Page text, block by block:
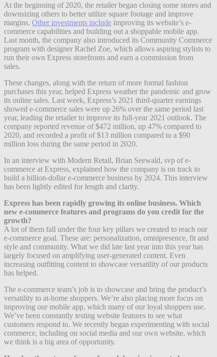
At the beginning of 2020, the retailer began closing some stores and
downsizing others to better utilize square footage and improve
margins. Other investments include improving its website’s e-
commerce capabilities and building out a shoppable mobile app.
Last month, the company also introduced its Community Commerce
program with designer Rachel Zoe, which allows aspiring stylists to
run their own Express storefronts and earn a commission from
sales.
These changes, along with the return of more formal fashion
purchases this year, helped Express weather the pandemic and grow
its online sales. Last week, Express’s 2021 third-quarter earnings
showed e-commerce sales were up 26% over the same period last
year, leading the retailer to improve its full-year 2021 outlook. The
company reported revenue of $472 million, up 47% compared to
2020, and recorded a profit of $13 million compared to a $90
million loss during the same period in 2020.
In an interview with Modern Retail, Brian Seewald, svp of e-
commerce at Express, explained how the company is on track to
build a billion-dollar e-commerce business by 2024. This interview
has been lightly edited for length and clarity.
Express has been rapidly growing its online business. Which
new e-commerce features and programs do you credit for the
growth?
A lot of them fall under the four key pillars we created to reach our
e-commerce goal. These are: personalization, omnipresence, fit and
style and community. What we did late last year into this year has
largely focused on amplifying user-generated content. Even
increasing outfitting content to showcase versatility of our products
has helped.
The e-commerce team’s job is to showcase and bring the product’s
versatility to at-home shoppers. We’re also placing more focus on
improving our mobile app, which many of our loyal shoppers use.
We’ve been constantly testing website features to see what
customers respond to. We recently began experimenting with social
commerce, including on social media and our own website, which
we think is a big area of opportunity.